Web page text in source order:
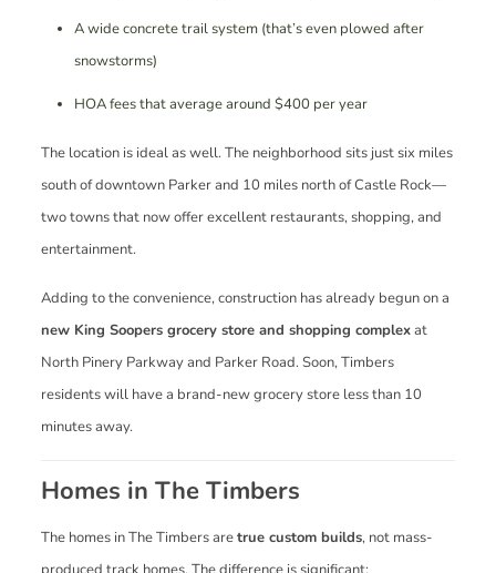
A wide concrete trail system (that’s even plowed after
snowstorms)
HOA fees that average around $400 per year
The location is ideal as well. The neighborhood sits just six miles
south of downtown Parker and 10 miles north of Castle Rock—
two towns that now offer excellent restaurants, shopping, and
entertainment.
Adding to the convenience, construction has already begun on a
new King Soopers grocery store and shopping complexat
North Pinery Parkway and Parker Road. Soon, Timbers
residents will have a brand-new grocery store less than 10
minutes away.
Homes in The Timbers
The homes in The Timbers aretrue custom builds, not mass-